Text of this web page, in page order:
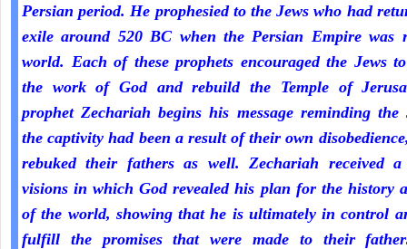
Persian period. He prophesied to the Jews who had
exile around 520 BC when the Persian Empire was
world. Each of these prophets encouraged the Jews
the work of God and rebuild the Temple of
prophet Zechariah begins his message reminding the
the captivity had been a result of their own
rebuked their fathers as well. Zechariah received
visions in which God revealed his plan for the history
of the world, showing that he is ultimately in control
fulfill the promises that were made to their